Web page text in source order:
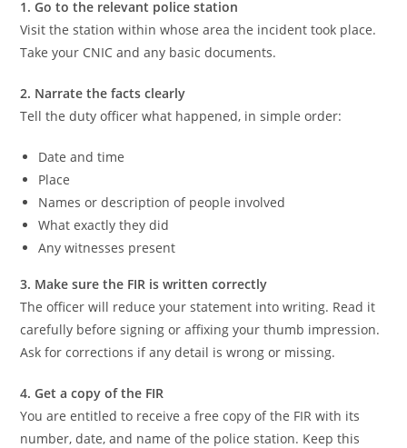
1. Go to the relevant police station
Visit the station within whose area the incident took place.
Take your CNIC and any basic documents.
2. Narrate the facts clearly
Tell the duty officer what happened, in simple order:
Date and time
Place
Names or description of people involved
What exactly they did
Any witnesses present
3. Make sure the FIR is written correctly
The officer will reduce your statement into writing. Read it
carefully before signing or affixing your thumb impression.
Ask for corrections if any detail is wrong or missing.
4. Get a copy of the FIR
You are entitled to receive a free copy of the FIR with its
number, date, and name of the police station. Keep this